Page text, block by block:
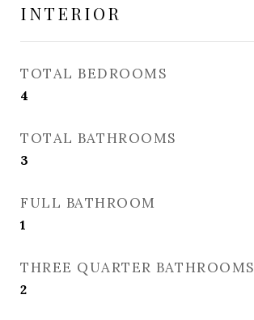
INTERIOR
TOTAL BEDROOMS
4
TOTAL BATHROOMS
3
FULL BATHROOM
1
THREE QUARTER BATHROOMS
2